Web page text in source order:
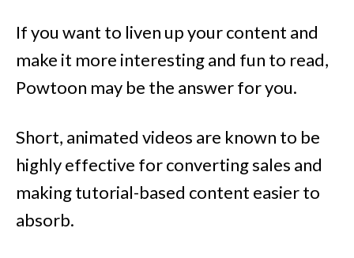
If you want to liven up your content and
make it more interesting and fun to read,
Powtoon may be the answer for you.
Short, animated videos are known to be
highly effective for converting sales and
making tutorial-based content easier to
absorb.